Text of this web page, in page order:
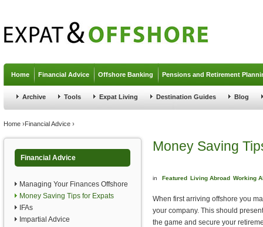
Home Financial Advice Offshore Banking Pensions and Retirement
Archive Tools Expat Living Destination Guides Blog
You are here
Home ›Financial Advice ›
Financial Advice
Managing Your Finances Offshore
Money Saving Tips for Expats
IFAs
Impartial Advice
Money Saving
in Featured Living Abroad Working
When first arriving offshore you
your company. This should
the game and secure your